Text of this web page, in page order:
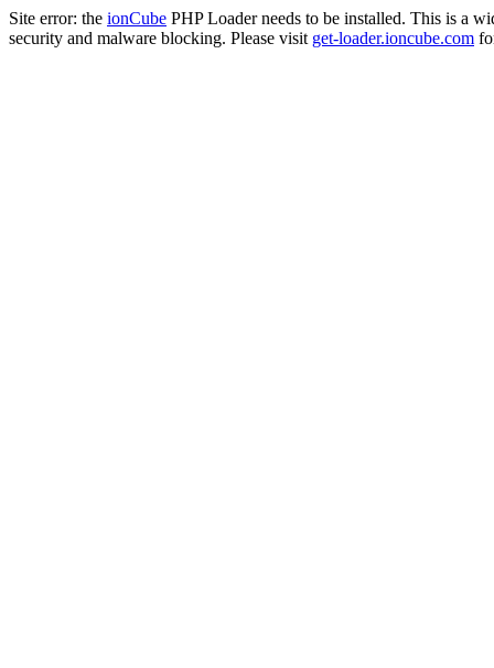
Site error: the ionCube PHP Loader needs to be installed. This is a
security and malware blocking. Please visit get-loader.ioncube.com